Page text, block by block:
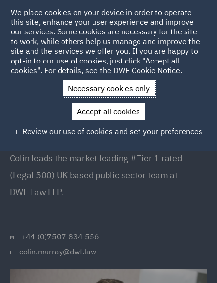
Back to people
Colin Murray
Colin Murray
Partner// Public Sector Commercial, Manchester
Colin leads the market leading #Tier 1 rated
(Legal 500) UK based public sector team at
DWF Law LLP.
M +44 (0)7507 834 556
E colin.murray@dwf.law
We place cookies on your device in order to operate
this site, enhance your user experience and improve
our services. Some cookies are necessary for the site
to work, while others help us manage and improve the
site and the services we offer you. If you are happy to
opt-in to our use of cookies, just click "Accept all
cookies". For details, see the DWF Cookie Notice.
Necessary cookies only
Accept all cookies
Review our use of cookies and set your preferences